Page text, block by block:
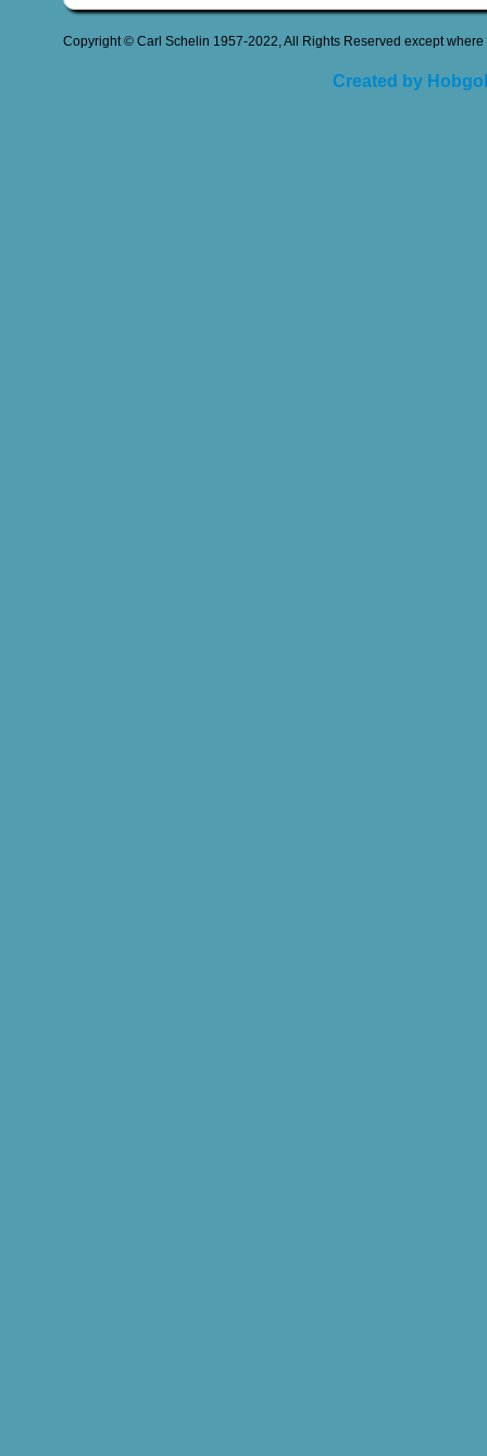
Copyright © Carl Schelin 1957-2022, All Rights Reserved except
Created by